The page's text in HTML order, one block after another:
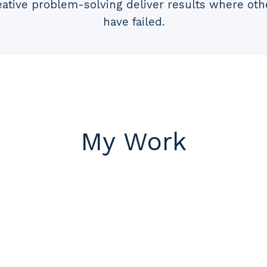
problem-solving deliver results where
have failed.
My Work